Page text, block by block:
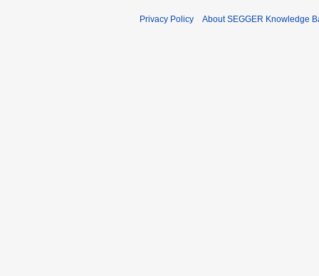
Privacy Policy About SEGGER Knowledge